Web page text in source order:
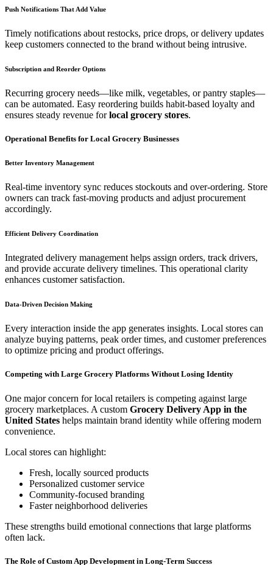
Push Notifications That Add Value
Timely notifications about restocks, price drops, or delivery updates
keep customers connected to the brand without being intrusive.
Subscription and Reorder Options
Recurring grocery needs—like milk, vegetables, or pantry staples—
can be automated. Easy reordering builds habit-based loyalty and
ensures steady revenue forlocal grocery stores.
Operational Benefits for Local Grocery Businesses
Better Inventory Management
Real-time inventory sync reduces stockouts and over-ordering. Store
owners can track fast-moving products and adjust procurement
accordingly.
Efficient Delivery Coordination
Integrated delivery management helps assign orders, track drivers,
and provide accurate delivery timelines. This operational clarity
enhances customer satisfaction.
Data-Driven Decision Making
Every interaction inside the app generates insights. Local stores can
analyze buying patterns, peak order times, and customer preferences
to optimize pricing and product offerings.
Competing with Large Grocery Platforms Without Losing Identity
One major concern for local retailers is competing against large
grocery marketplaces. A custom Grocery Delivery App in the
United States helps maintain brand identity while offering modern
convenience.
Local stores can highlight:
Fresh, locally sourced products
Personalized customer service
Community-focused branding
Faster neighborhood deliveries
These strengths build emotional connections that large platforms
often lack.
The Role of Custom App Development in Long-Term Success